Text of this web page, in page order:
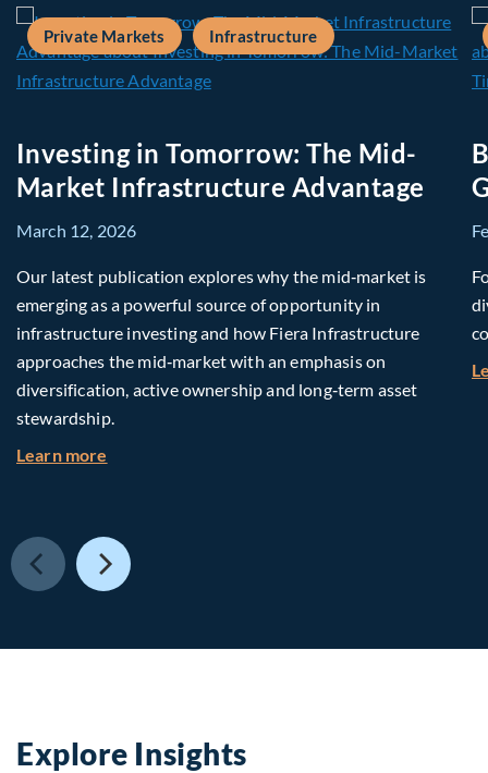
Private Markets Infrastructure
Investing in Tomorrow: The Mid-
Market Infrastructure Advantage
March 12, 2026
Our latest publication explores why the mid‑market is
emerging as a powerful source of opportunity in
infrastructure investing and how Fiera Infrastructure
approaches the mid‑market with an emphasis on
diversification, active ownership and long‑term asset
stewardship.
Learn more
Explore Insights